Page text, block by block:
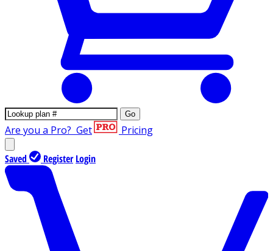
Go
Are you a Pro? Get Pricing
Saved Register Login